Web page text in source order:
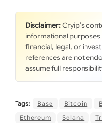
Disclaimer:Cryip’s
informational
financial, legal, or
references are not
assume full
Tags: Base Bitcoin
Ethereum
Solana